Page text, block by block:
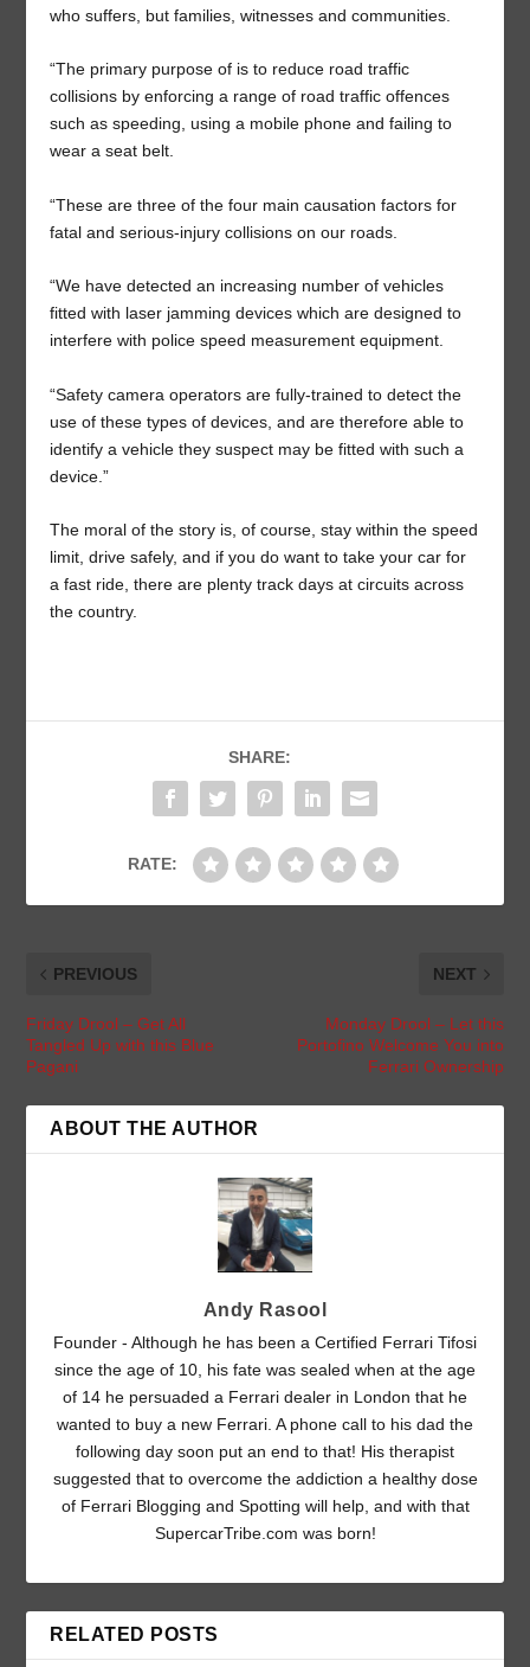
who suffers, but families, witnesses and communities.
“The primary purpose of is to reduce road traffic
collisions by enforcing a range of road traffic offences
such as speeding, using a mobile phone and failing to
wear a seat belt.
“These are three of the four main causation factors for
fatal and serious-injury collisions on our roads.
“We have detected an increasing number of vehicles
fitted with laser jamming devices which are designed to
interfere with police speed measurement equipment.
“Safety camera operators are fully-trained to detect the
use of these types of devices, and are therefore able to
identify a vehicle they suspect may be fitted with such a
device.”
The moral of the story is, of course, stay within the speed
limit, drive safely, and if you do want to take your car for
a fast ride, there are plenty track days at circuits across
the country.
SHARE:
RATE:
PREVIOUS
Friday Drool – Get All
Tangled Up with this Blue
Pagani
NEXT
Monday Drool – Let this
Portofino Welcome You into
Ferrari Ownership
ABOUT THE AUTHOR
Andy Rasool
Founder - Although he has been a Certified Ferrari Tifosi
since the age of 10, his fate was sealed when at the age
of 14 he persuaded a Ferrari dealer in London that he
wanted to buy a new Ferrari. A phone call to his dad the
following day soon put an end to that! His therapist
suggested that to overcome the addiction a healthy dose
of Ferrari Blogging and Spotting will help, and with that
SupercarTribe.com was born!
RELATED POSTS